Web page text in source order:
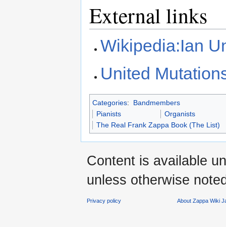
External links
Wikipedia:Ian
United
Categories:
Bandmembers
Pianists
Organists
The Real Frank Zappa Book (The List)
Content is available
unless otherwise
Privacy policy About Zappa Wiki